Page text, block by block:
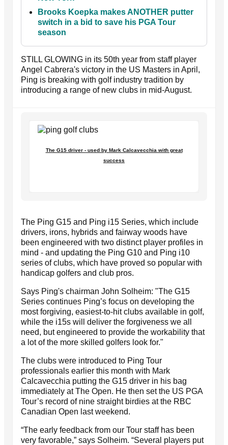
Brooks Koepka makes ANOTHER putter
switch in a bid to save his PGA Tour
season
STILL GLOWING in its 50th year from staff player
Angel Cabrera's victory in the US Masters in April,
Ping is breaking with golf industry tradition by
introducing a range of new clubs in mid-August.
The G15 driver - used by Mark Calcavecchia with great
success
The Ping G15 and Ping i15 Series, which include
drivers, irons, hybrids and fairway woods have
been engineered with two distinct player profiles in
mind - and updating the Ping G10 and Ping i10
series of clubs, which have proved so popular with
handicap golfers and club pros.
Says Ping's chairman John Solheim: "The G15
Series continues Ping’s focus on developing the
most forgiving, easiest-to-hit clubs available in golf,
while the i15s will deliver the forgiveness we all
need, but engineered to provide the workability that
a lot of the more skilled golfers look for."
The clubs were introduced to Ping Tour
professionals earlier this month with Mark
Calcavecchia putting the G15 driver in his bag
immediately at The Open. He then set the US PGA
Tour’s record of nine straight birdies at the RBC
Canadian Open last weekend.
“The early feedback from our Tour staff has been
very favorable,” says Solheim. “Several players put